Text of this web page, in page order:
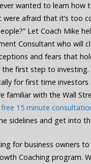
wanted to learn how
afraid that it’s too
Let Coach Mike
Consultant who will
and fears that
first step to investing.
for first time investors
familiar with the Wall
free 15 minute
sidelines and get into
for business owners
Coaching program.